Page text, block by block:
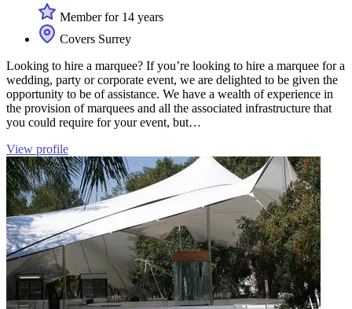
Member for 14 years
Covers Surrey
Looking to hire a marquee? If you’re looking to hire a marquee for a
wedding, party or corporate event, we are delighted to be given the
opportunity to be of assistance. We have a wealth of experience in
the provision of marquees and all the associated infrastructure that
you could require for your event, but…
View profile